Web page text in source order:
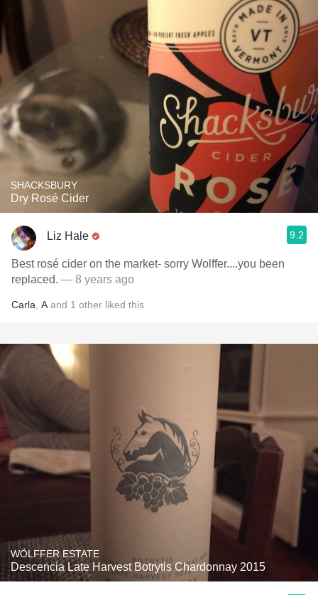
SHACKSBURY
Dry Rosé Cider
Liz Hale 9.2
Best rosé cider on the market- sorry Wolffer....you been
replaced. — 8 years ago
Carla A and 1 other liked this
WÖLFFER ESTATE
Descencia Late Harvest Botrytis Chardonnay 2015